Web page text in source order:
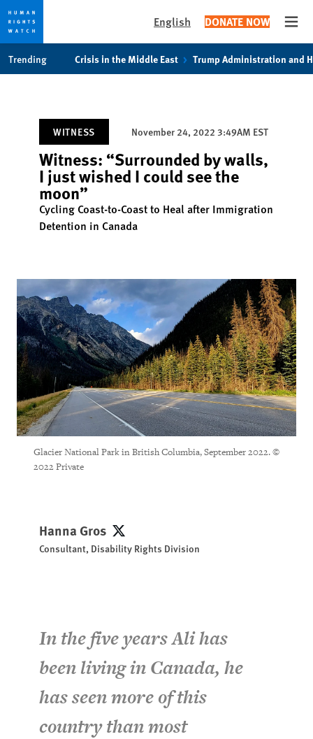
English DONATE NOW
Trending Crisis in the Middle East Trump Administration and
WITNESS November 24, 2022 3:49AM EST
Witness: “Surrounded by walls,
I just wished I could see the
moon”
Cycling Coast-to-Coast to Heal after Immigration
Detention in Canada
Glacier National Park in British Columbia, September 2022. ©
2022 Private
Hanna Gros Hanna Gros
Consultant, Disability Rights Division
In the five years Ali has
been living in Canada, he
has seen more of this
country than most